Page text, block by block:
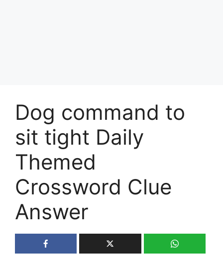
Dog command to
sit tight Daily
Themed
Crossword Clue
Answer